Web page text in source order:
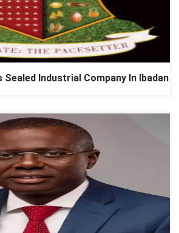
Sealed Industrial Company In Ibadan